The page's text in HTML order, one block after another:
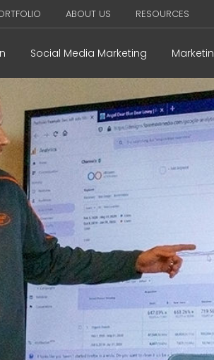
ABOUT US RESOURCES
Social Media Marketing